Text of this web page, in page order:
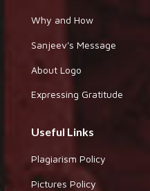
Why and How
Sanjeev's Message
About Logo
Expressing Gratitude
Useful Links
Plagiarism Policy
Pictures Policy